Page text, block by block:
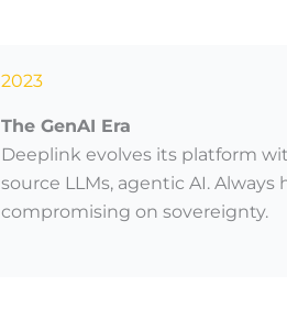
2023
The GenAI Era
Deeplink evolves its platform
source LLMs, agentic AI.
compromising on sovereignty.